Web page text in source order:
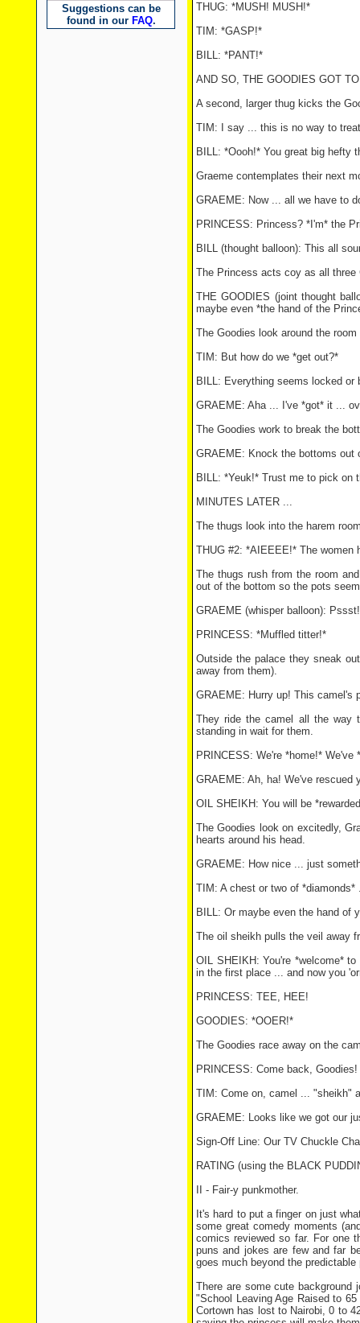
Suggestions can be
found in our FAQ.
THUG: *MUSH! MUSH!*
TIM: *GASP!*
BILL: *PANT!*
AND SO, THE GOODIES GOT
A second, larger thug kicks the
TIM: I say ... this is no way to
BILL: *Oooh!* You great big hefty
Graeme contemplates their next
GRAEME: Now ... all we have to
PRINCESS: Princess? *I'm* the
BILL (thought balloon): This all
The Princess acts coy as all
THE GOODIES (joint thought
maybe even *the hand of the
The Goodies look around the
TIM: But how do we *get out?*
BILL: Everything seems locked or
GRAEME: Aha ... I've *got* it ...
The Goodies work to break the
GRAEME: Knock the bottoms out
BILL: *Yeuk!* Trust me to pick on
MINUTES LATER ...
The thugs look into the harem
THUG #2: *AIEEEE!* The women
The thugs rush from the room
out of the bottom so the pots
GRAEME (whisper balloon):
PRINCESS: *Muffled titter!*
Outside the palace they sneak
away from them).
GRAEME: Hurry up! This camel's
They ride the camel all the way
standing in wait for them.
PRINCESS: We're *home!*
GRAEME: Ah, ha! We've rescued
OIL SHEIKH: You will be
The Goodies look on excitedly,
hearts around his head.
GRAEME: How nice ... just
TIM: A chest or two of *diamonds*
BILL: Or maybe even the hand of
The oil sheikh pulls the veil away
OIL SHEIKH: You're *welcome*
in the first place ... and now you
PRINCESS: TEE, HEE!
GOODIES: *OOER!*
The Goodies race away on the
PRINCESS: Come back,
TIM: Come on, camel ... "sheikh"
GRAEME: Looks like we got our
Sign-Off Line: Our TV Chuckle
RATING (using the BLACK
II - Fair-y punkmother.
It's hard to put a finger on just
some great comedy moments
comics reviewed so far. For one
puns and jokes are few and far
goes much beyond the
There are some cute
"School Leaving Age Raised to
Cortown has lost to Nairobi, 0 to